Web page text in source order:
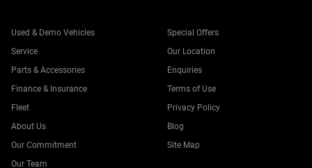
Used & Demo Vehicles
Service
Parts & Accessories
Finance & Insurance
Fleet
Special Offers
Our Location
Enquiries
Terms of Use
Privacy Policy
About Us
Our Commitment
Our Team
Blog
Site Map